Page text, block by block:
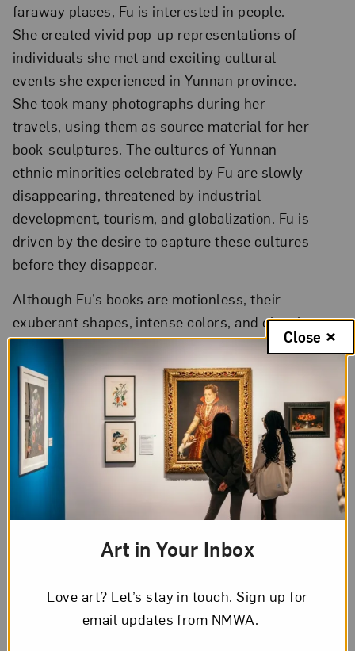
faraway places, Fu is interested in people.
She created vivid pop-up representations of
individuals she met and exciting cultural
events she experienced in Yunnan province.
She took many photographs during her
travels, using them as source material for her
book-sculptures. The cultures of Yunnan
ethnic minorities celebrated by Fu are slowly
disappearing, threatened by industrial
development, tourism, and globalization. Fu is
driven by the desire to capture these cultures
before they disappear.
Although Fu’s books are motionless, their
exuberant shapes, intense colors, and closely
interwoven pop-up pages give the impression
of being alive. Her themes are largely inspired
by her personal experiences, but her art also
embodies—and inspires—feelings of joy,
sorrow, and curiosity experienced by all of
humankind.
Art in Your Inbox
Love art? Let’s stay in touch. Sign up for
email updates from NMWA.
Close